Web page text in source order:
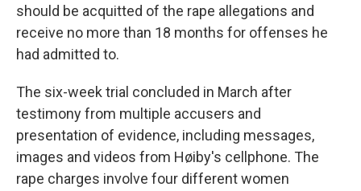
should be acquitted of the rape allegations and
receive no more than 18 months for offenses he
had admitted to.
The six-week trial concluded in March after
testimony from multiple accusers and
presentation of evidence, including messages,
images and videos from Høiby's cellphone. The
rape charges involve four different women